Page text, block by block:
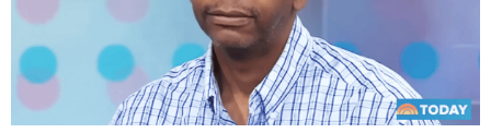
WORK
SCIENCE AND
NATURE